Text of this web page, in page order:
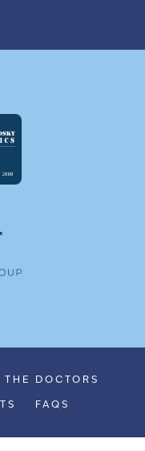
THE DOCTORS
FAQS